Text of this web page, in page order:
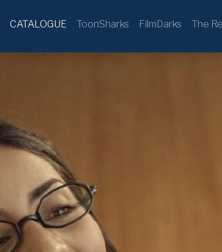
CATALOGUE ToonSharks FilmDarks The